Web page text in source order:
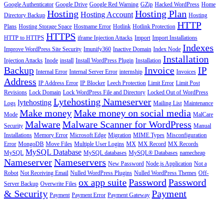
Google Authenticator Google Drive Google Red Warning GZip Hacked WordPress Home
Directory Backup Hosting Hosting Account Hosting Plan Hosting
Plans Hosting Storage Space Hostname Error Hotlink Hotlink Protection HTTP
HTTP to HTTPS HTTPS iframe Injection Attacks Import Import Installations
Improve WordPress Site Security Imunify360 Inactive Domain Index Node Indexes
Injection Attacks Inode install Install WordPress Plugin Installation Installation
Backup Internal Error Internal Server Error internship Invoice Invoices IP
Address IP Address Error IP Blocker Leech Protection Limit Error Limit Post
Revisions Lock Domain Lock WordPress File and Directory Locked Out of WordPress
Logs lytehosting Lytehosting Nameserver Mailing List Maintenance
Mode Make moneyMake money on social media MalCare
Security MalwareMalware Scanner for WordPress Manual
Installations Memory Error Microsoft Edge Migration MIME Types Misconfiguration
Error MongoDB Move Files Multiple User Logins MX MX Record MX Records
MySQL MySQL Database MySQL databases MySQL® Databases namecheap
NameserverNameservers New Password Node.js Application Not a
Robot Not Receiving Email Nulled WordPress Plugins Nulled WordPress Themes Off-
Server Backup Overwrite Files ox app suitePassword Password
& Security Payment Payment Error Payment Gateway Payment